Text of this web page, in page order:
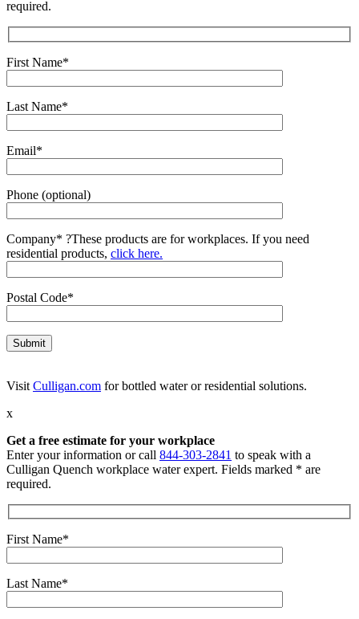
required.
First Name*
Last Name*
Email*
Phone (optional)
Company* ?These products are for workplaces. If you need
residential products, click here.
Postal Code*
Visit Culligan.com for bottled water or residential solutions.
x
Get a free estimate for your workplace
Enter your information or call 844-303-2841 to speak with a
Culligan Quench workplace water expert. Fields marked * are
required.
First Name*
Last Name*